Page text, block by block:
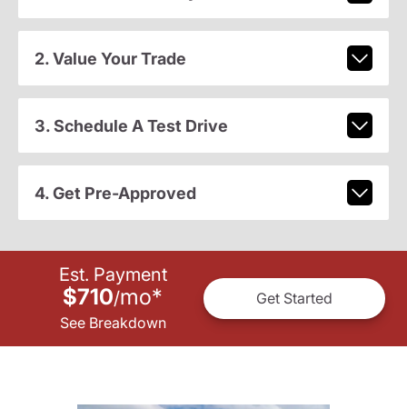
2. Value Your Trade
3. Schedule A Test Drive
4. Get Pre-Approved
Est. Payment
$710/mo*
See Breakdown
Get Started